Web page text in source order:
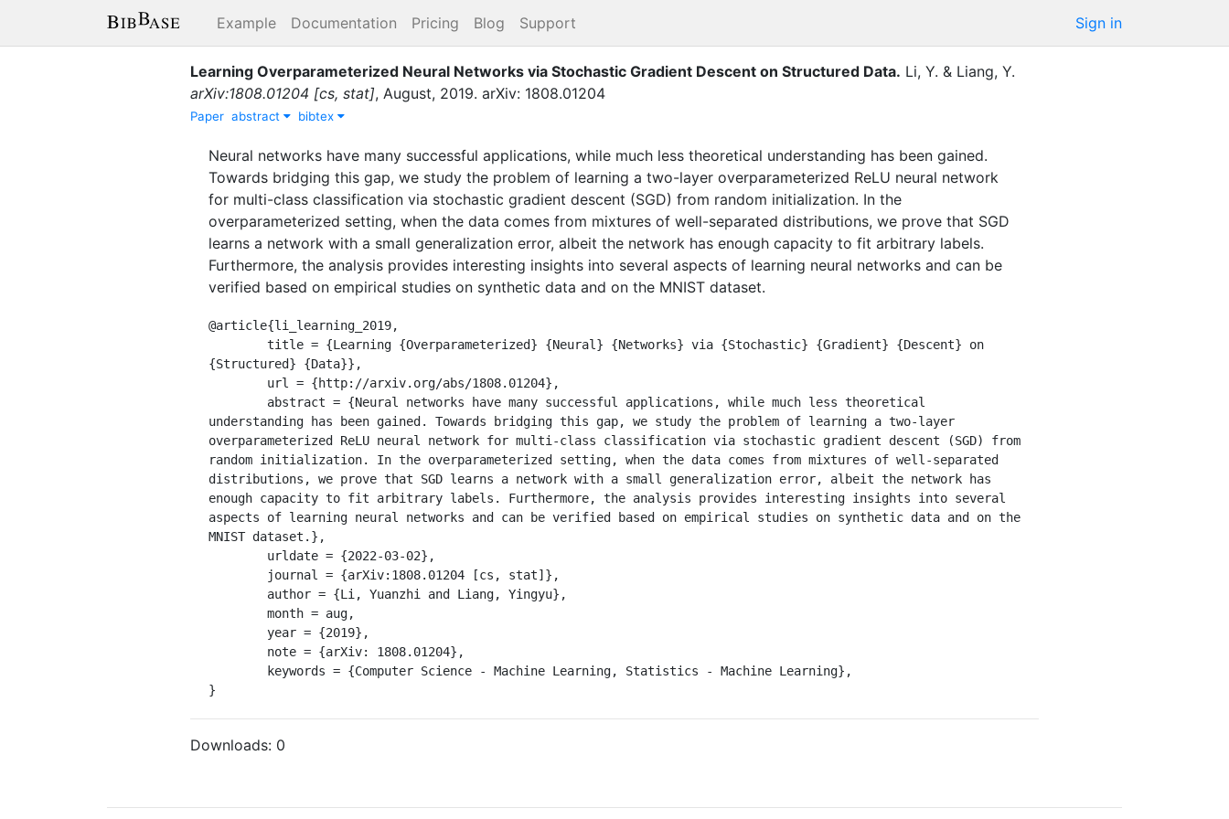
Example Documentation Pricing Blog Support Sign in
Learning Overparameterized Neural Networks via Stochastic Gradient Descent on Structured Data. Li, Y. & Liang, Y.
arXiv:1808.01204 [cs, stat], August, 2019. arXiv: 1808.01204
Paper abstract bibtex
Neural networks have many successful applications, while much less theoretical understanding has been gained.
Towards bridging this gap, we study the problem of learning a two-layer overparameterized ReLU neural network
for multi-class classification via stochastic gradient descent (SGD) from random initialization. In the
overparameterized setting, when the data comes from mixtures of well-separated distributions, we prove that SGD
learns a network with a small generalization error, albeit the network has enough capacity to fit arbitrary labels.
Furthermore, the analysis provides interesting insights into several aspects of learning neural networks and can be
verified based on empirical studies on synthetic data and on the MNIST dataset.
@article{li_learning_2019,
{Structured} {Data}},
understanding has been gained. Towards bridging this gap, we study the problem of learning a two-layer
overparameterized ReLU neural network for multi-class classification via stochastic gradient descent (SGD) from
random initialization. In the overparameterized setting, when the data comes from mixtures of well-separated
distributions, we prove that SGD learns a network with a small generalization error, albeit the network has
enough capacity to fit arbitrary labels. Furthermore, the analysis provides interesting insights into several
aspects of learning neural networks and can be verified based on empirical studies on synthetic data and on the
MNIST dataset.},
}
Downloads: 0